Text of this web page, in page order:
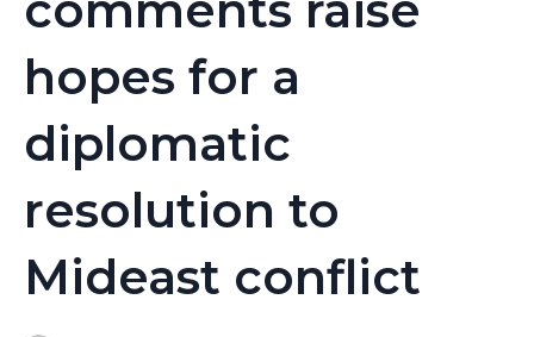
hopes for a
diplomatic
resolution to
Mideast conflict